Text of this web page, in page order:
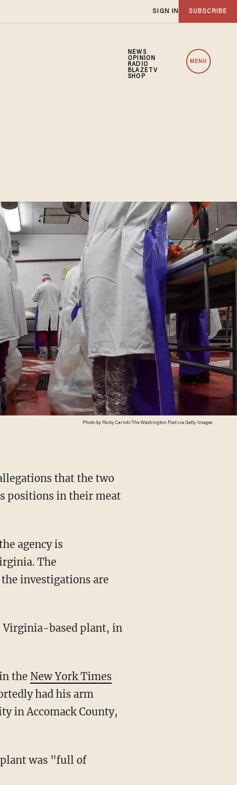
SIGN IN SUBSCRIBE
NEWS
OPINION
RADIO
BLAZETV
SHOP
MENU
Photo by Ricky Carioti/The Washington Post via Getty Images
that the two
positions in their meat
agency is
The
investigations are
the New York Times
had his arm
in Accomack County,